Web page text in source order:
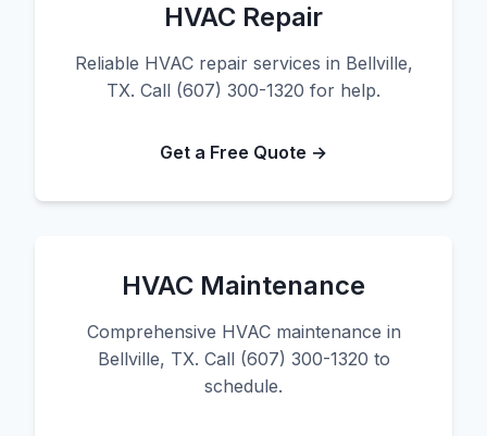
HVAC Repair
Reliable HVAC repair services in Bellville,
TX. Call (607) 300-1320 for help.
Get a Free Quote →
HVAC Maintenance
Comprehensive HVAC maintenance in
Bellville, TX. Call (607) 300-1320 to
schedule.